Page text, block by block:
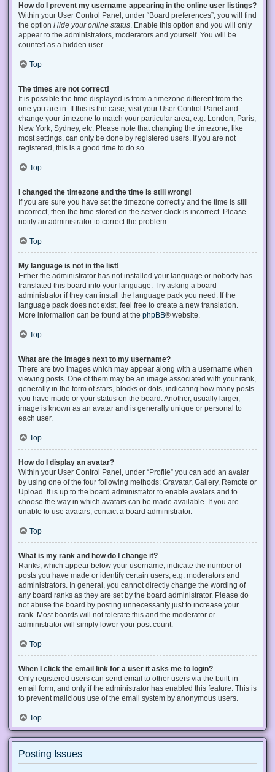
How do I prevent my username appearing in the online user listings?
Within your User Control Panel, under “Board preferences”, you will find
the option Hide your online status . Enable this option and you will only
appear to the administrators, moderators and yourself. You will be
counted as a hidden user.
Top
The times are not correct!
It is possible the time displayed is from a timezone different from the
one you are in. If this is the case, visit your User Control Panel and
change your timezone to match your particular area, e.g. London, Paris,
New York, Sydney, etc. Please note that changing the timezone, like
most settings, can only be done by registered users. If you are not
registered, this is a good time to do so.
Top
I changed the timezone and the time is still wrong!
If you are sure you have set the timezone correctly and the time is still
incorrect, then the time stored on the server clock is incorrect. Please
notify an administrator to correct the problem.
Top
My language is not in the list!
Either the administrator has not installed your language or nobody has
translated this board into your language. Try asking a board
administrator if they can install the language pack you need. If the
language pack does not exist, feel free to create a new translation.
More information can be found at the phpBB® website.
Top
What are the images next to my username?
There are two images which may appear along with a username when
viewing posts. One of them may be an image associated with your rank,
generally in the form of stars, blocks or dots, indicating how many posts
you have made or your status on the board. Another, usually larger,
image is known as an avatar and is generally unique or personal to
each user.
Top
How do I display an avatar?
Within your User Control Panel, under “Profile” you can add an avatar
by using one of the four following methods: Gravatar, Gallery, Remote or
Upload. It is up to the board administrator to enable avatars and to
choose the way in which avatars can be made available. If you are
unable to use avatars, contact a board administrator.
Top
What is my rank and how do I change it?
Ranks, which appear below your username, indicate the number of
posts you have made or identify certain users, e.g. moderators and
administrators. In general, you cannot directly change the wording of
any board ranks as they are set by the board administrator. Please do
not abuse the board by posting unnecessarily just to increase your
rank. Most boards will not tolerate this and the moderator or
administrator will simply lower your post count.
Top
When I click the email link for a user it asks me to login?
Only registered users can send email to other users via the built-in
email form, and only if the administrator has enabled this feature. This is
to prevent malicious use of the email system by anonymous users.
Top
Posting Issues